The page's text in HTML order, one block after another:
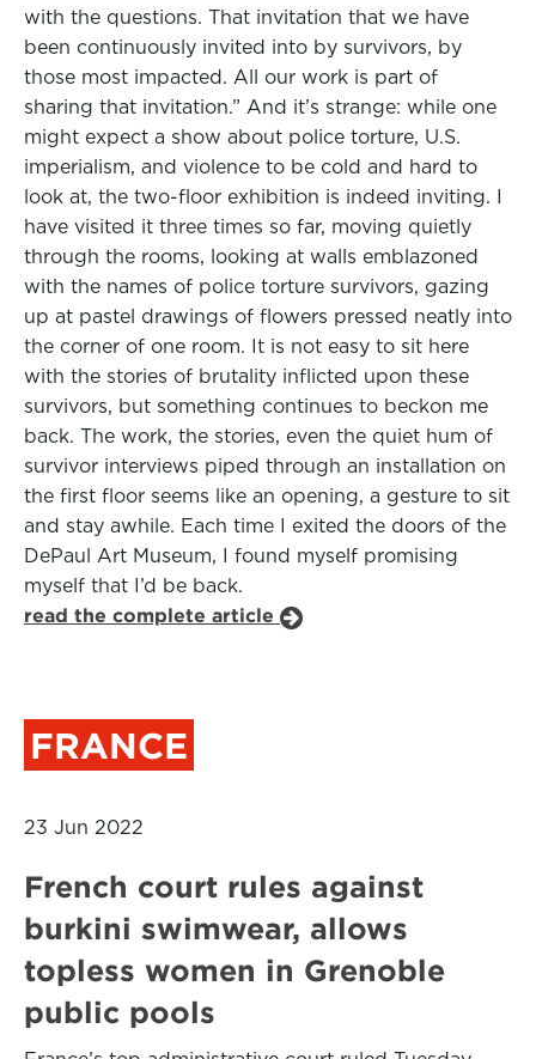
with the questions. That invitation that we have
been continuously invited into by survivors, by
those most impacted. All our work is part of
sharing that invitation.” And it’s strange: while one
might expect a show about police torture, U.S.
imperialism, and violence to be cold and hard to
look at, the two-floor exhibition is indeed inviting. I
have visited it three times so far, moving quietly
through the rooms, looking at walls emblazoned
with the names of police torture survivors, gazing
up at pastel drawings of flowers pressed neatly into
the corner of one room. It is not easy to sit here
with the stories of brutality inflicted upon these
survivors, but something continues to beckon me
back. The work, the stories, even the quiet hum of
survivor interviews piped through an installation on
the first floor seems like an opening, a gesture to sit
and stay awhile. Each time I exited the doors of the
DePaul Art Museum, I found myself promising
myself that I’d be back.
read the complete article
FRANCE
23 Jun 2022
French court rules against
burkini swimwear, allows
topless women in Grenoble
public pools